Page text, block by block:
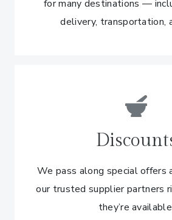
for many destinations —
delivery, transportation,
We pass along special offers
our trusted supplier partners
they’re